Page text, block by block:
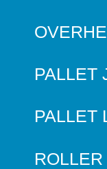
PALLET
PALLET